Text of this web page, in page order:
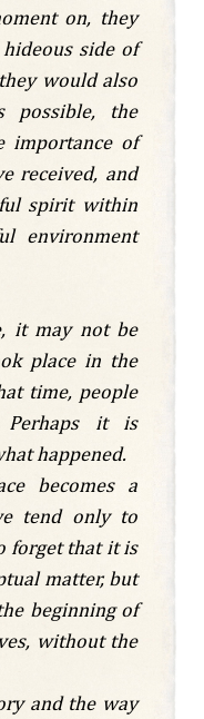
on, they
side of
would also
possible, the
importance of
received, and
spirit within
environment
it may not be
place in the
time, people
Perhaps it is
happened.
becomes a
tend only to
forget that it is
matter, but
beginning of
without the
and the way